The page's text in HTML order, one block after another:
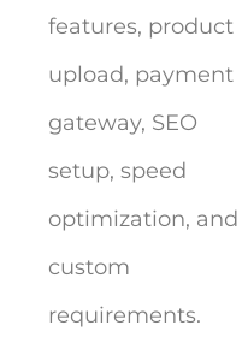
features, product
upload, payment
gateway, SEO
setup, speed
optimization, and
custom
requirements.